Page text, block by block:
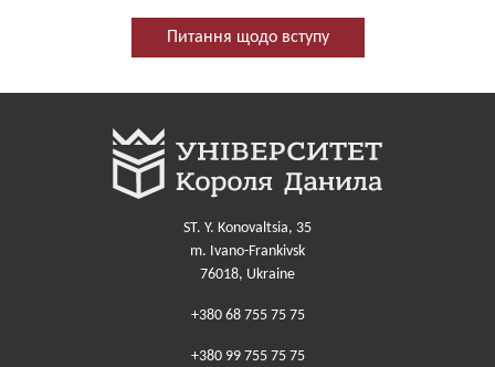
Питання щодо вступу
ST. Y. Konovaltsia, 35
m. Ivano-Frankivsk
76018, Ukraine
+380 68 755 75 75
+380 99 755 75 75